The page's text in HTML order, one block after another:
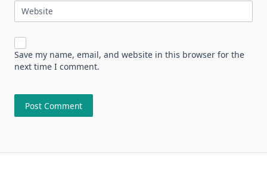
Website
Save my name, email, and website in this browser for the
next time I comment.